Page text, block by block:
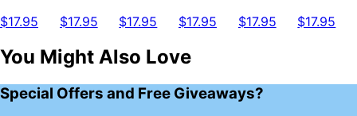
$17.95 $17.95 $17.95 $17.95 $17.95 $17.95
You Might Also Love
Special Offers and Free Giveaways?